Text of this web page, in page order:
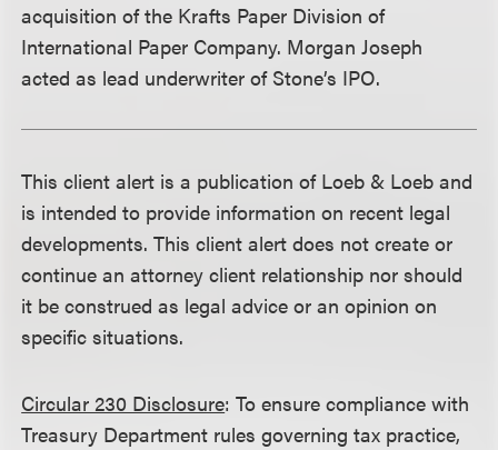
acquisition of the Krafts Paper Division of
International Paper Company. Morgan Joseph
acted as lead underwriter of Stone’s IPO.
This client alert is a publication of Loeb & Loeb and
is intended to provide information on recent legal
developments. This client alert does not create or
continue an attorney client relationship nor should
it be construed as legal advice or an opinion on
specific situations.
Circular 230 Disclosure: To ensure compliance with
Treasury Department rules governing tax practice,